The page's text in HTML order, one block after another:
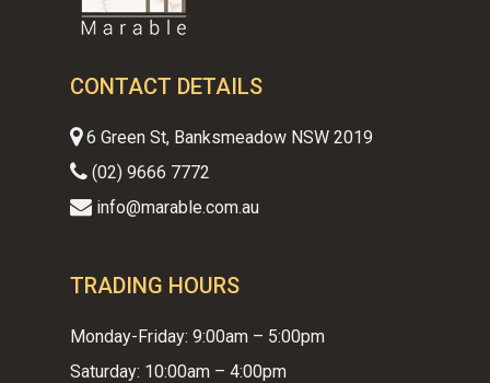
CONTACT DETAILS
6 Green St, Banksmeadow NSW 2019
(02) 9666 7772
info@marable.com.au
TRADING HOURS
Monday-Friday: 9:00am – 5:00pm
Saturday: 10:00am – 4:00pm